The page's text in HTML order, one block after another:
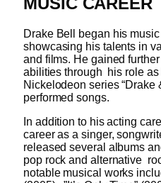
Drake Bell began his
showcasing his talents in
and films. He gained
abilities through his role as
Nickelodeon series “Drake
performed songs.
In addition to his acting
career as a singer,
released several albums
pop rock and alternative
notable musical works